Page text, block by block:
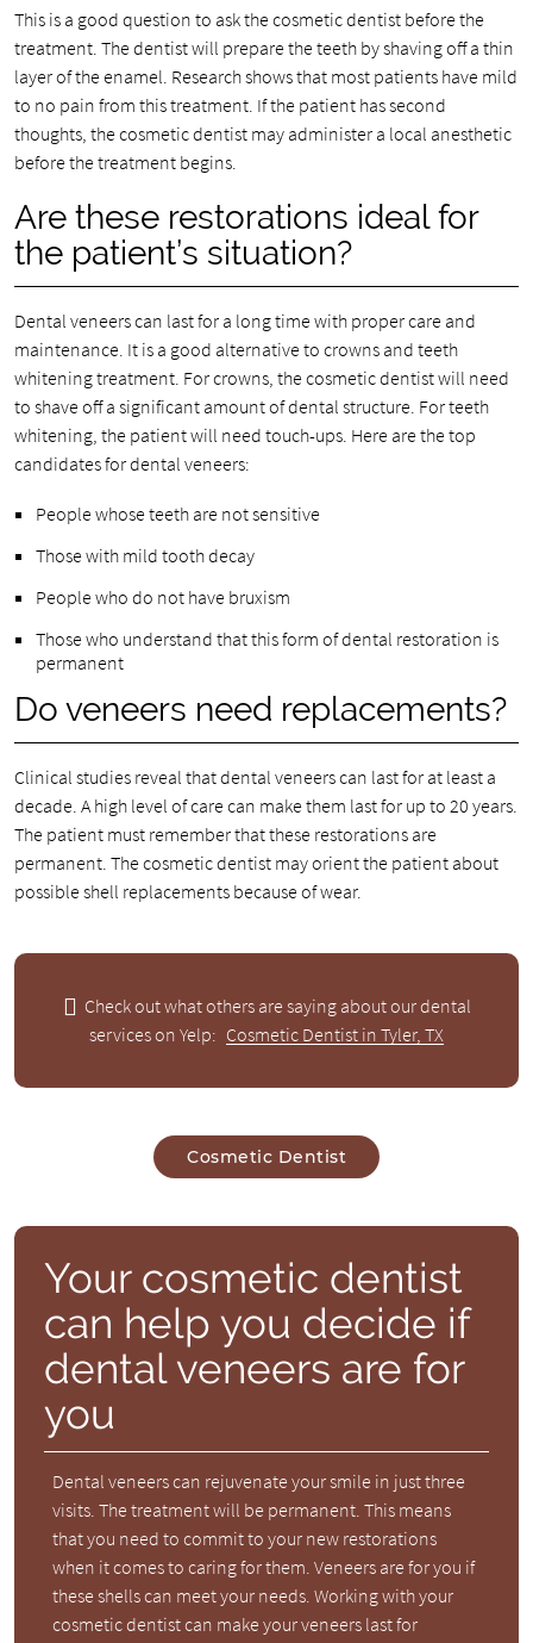
This is a good question to ask the cosmetic dentist before the
treatment. The dentist will prepare the teeth by shaving off a thin
layer of the enamel. Research shows that most patients have mild
to no pain from this treatment. If the patient has second
thoughts, the cosmetic dentist may administer a local anesthetic
before the treatment begins.
Are these restorations ideal for
the patient’s situation?
Dental veneers can last for a long time with proper care and
maintenance. It is a good alternative to crowns and teeth
whitening treatment. For crowns, the cosmetic dentist will need
to shave off a significant amount of dental structure. For teeth
whitening, the patient will need touch-ups. Here are the top
candidates for dental veneers:
People whose teeth are not sensitive
Those with mild tooth decay
People who do not have bruxism
Those who understand that this form of dental restoration is
permanent
Do veneers need replacements?
Clinical studies reveal that dental veneers can last for at least a
decade. A high level of care can make them last for up to 20 years.
The patient must remember that these restorations are
permanent. The cosmetic dentist may orient the patient about
possible shell replacements because of wear.
Check out what others are saying about our dental
services on Yelp: Cosmetic Dentist in Tyler, TX
Cosmetic Dentist
Your cosmetic dentist
can help you decide if
dental veneers are for
you
Dental veneers can rejuvenate your smile in just three
visits. The treatment will be permanent. This means
that you need to commit to your new restorations
when it comes to caring for them. Veneers are for you if
these shells can meet your needs. Working with your
cosmetic dentist can make your veneers last for